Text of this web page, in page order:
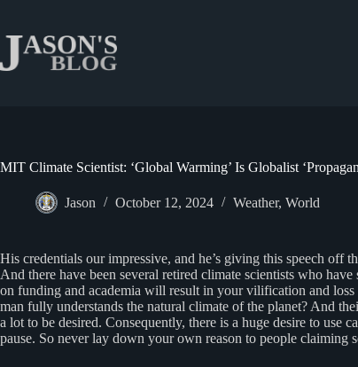
content
MIT Climate Scientist: ‘Global Warming’ Is Globalist
Jason October 12, 2024 Weather, World
His credentials our impressive, and he’s giving this speech
And there have been several retired climate scientists who
on funding and academia will result in your vilification and
man fully understands the natural climate of the planet? And
a lot to be desired. Consequently, there is a huge desire to use
pause. So never lay down your own reason to people claiming